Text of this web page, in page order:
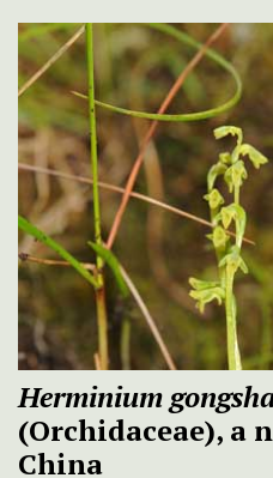
Herminium
(Orchidaceae), a
China